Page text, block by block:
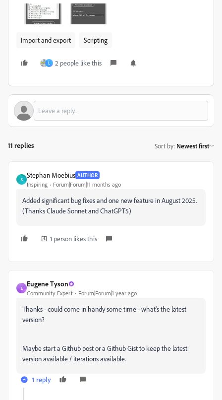
Import and export Scripting
L 2 people like this
11 replies Sort by: Newest first
S
Stephan Moebius AUTHOR
Inspiring Forum|Forum|11 months ago
Added significant bug fixes and one new feature in August 2025.
(Thanks Claude Sonnet and ChatGPT5)
1 person likes this
E
Eugene Tyson
Community Expert Forum|Forum|1 year ago
Thanks - could come in handy some time - what's the latest
version?
Maybe start a Github post or a Github Gist to keep the latest
version available / iterations available.
1 reply